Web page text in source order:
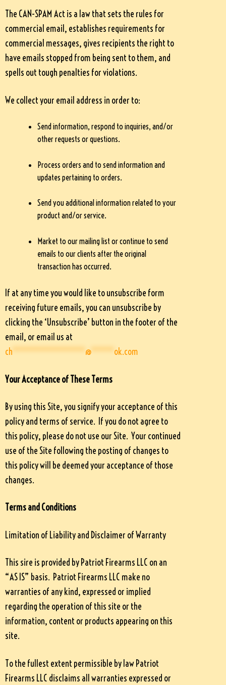
The CAN-SPAM Act is a law that sets the rules for
commercial email, establishes requirements for
commercial messages, gives recipients the right to
have emails stopped from being sent to them, and
spells out tough penalties for violations.
We collect your email address in order to:
Send information, respond to inquiries, and/or
other requests or questions.
Process orders and to send information and
updates pertaining to orders.
Send you additional information related to your
product and/or service.
Market to our mailing list or continue to send
emails to our clients after the original
transaction has occurred.
If at any time you would like to unsubscribe form
receiving future emails, you can unsubscribe by
clicking the ‘Unsubscribe’ button in the footer of the
email, or email us at
ch**************** @***** ok.com
Your Acceptance of These Terms
By using this Site, you signify your acceptance of this
policy and terms of service. If you do not agree to
this policy, please do not use our Site. Your continued
use of the Site following the posting of changes to
this policy will be deemed your acceptance of those
changes.
Terms and Conditions
Limitation of Liability and Disclaimer of Warranty
This sire is provided by Patriot Firearms LLC on an
“AS IS” basis. Patriot Firearms LLC make no
warranties of any kind, expressed or implied
regarding the operation of this site or the
information, content or products appearing on this
site.
To the fullest extent permissible by law Patriot
Firearms LLC disclaims all warranties expressed or